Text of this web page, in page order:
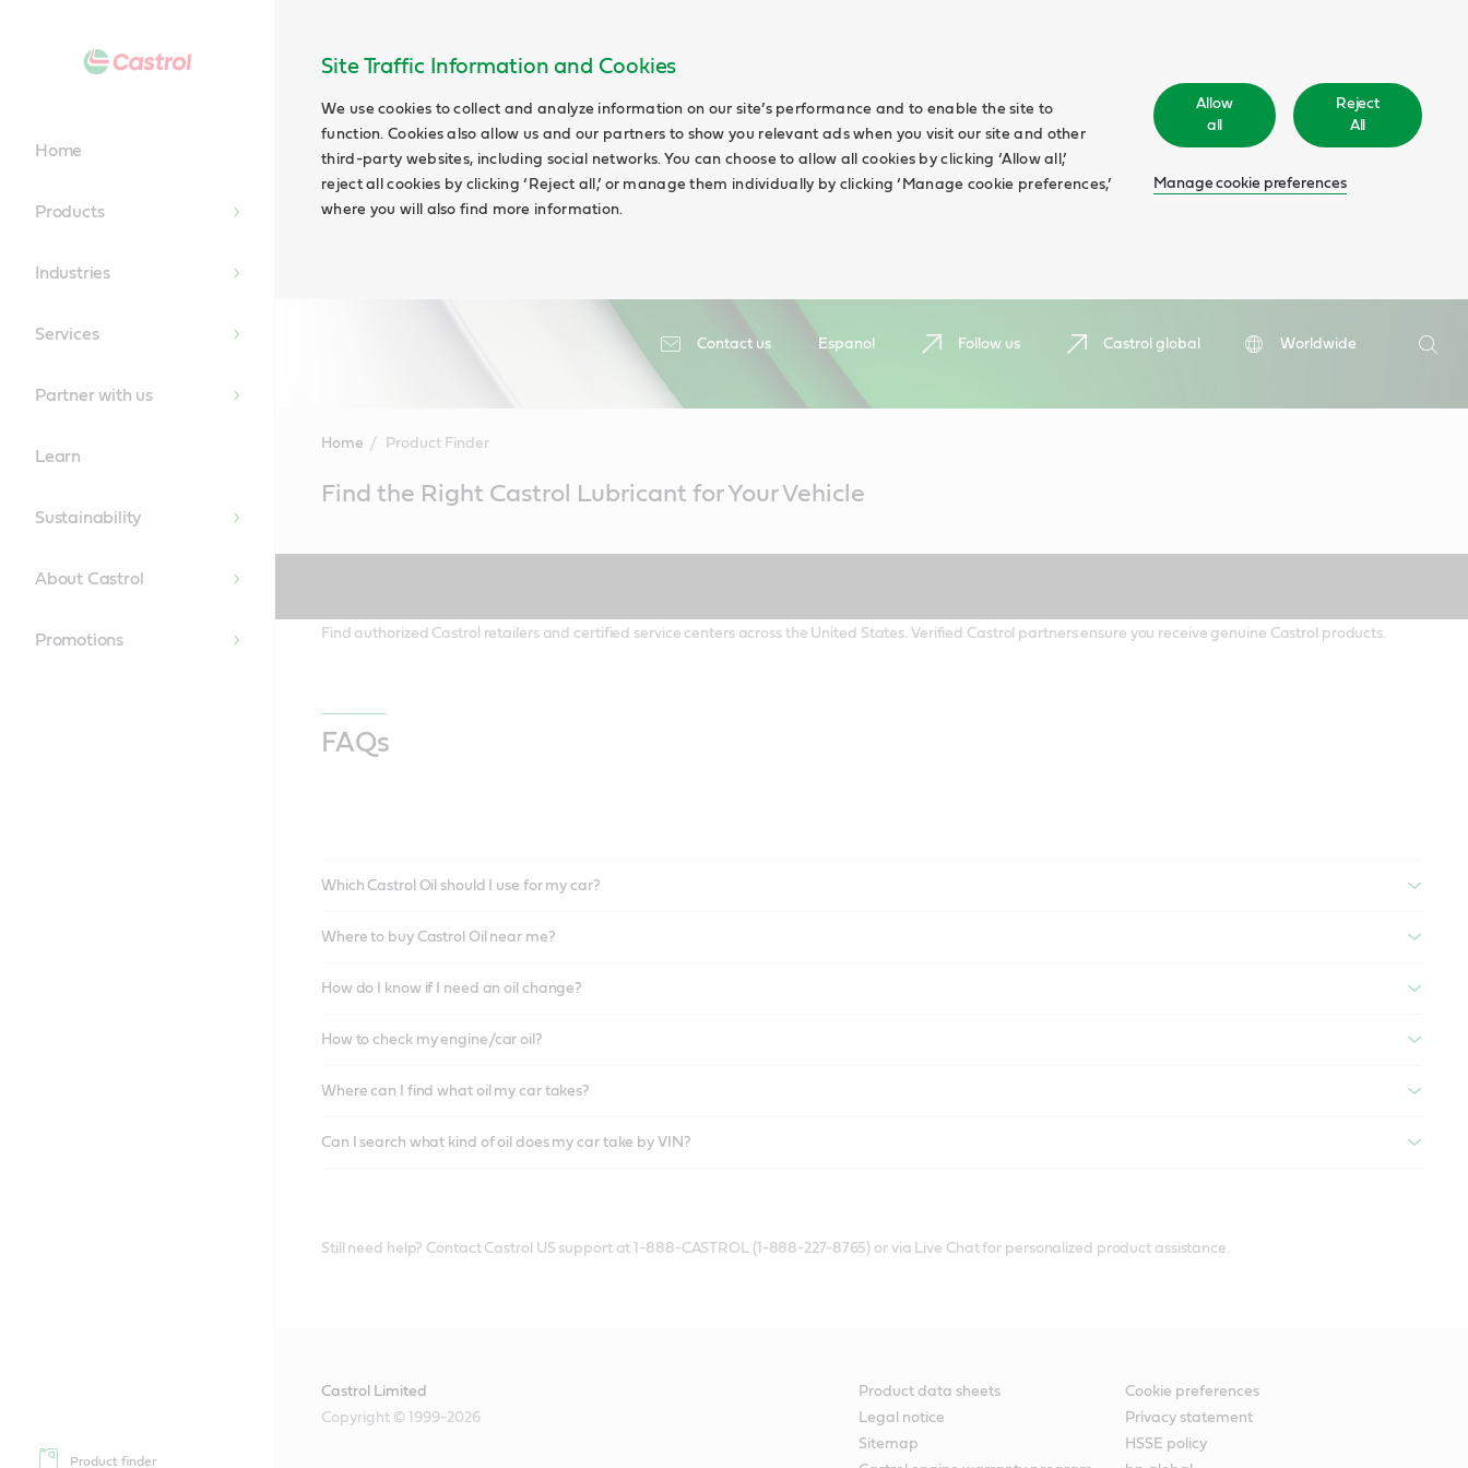
Site Traffic Information and Cookies
We use cookies to collect and analyze information on our site’s performance and to enable the site to
function. Cookies also allow us and our partners to show you relevant ads when you visit our site and other
third-party websites, including social networks. You can choose to allow all cookies by clicking ‘Allow all,’
reject all cookies by clicking ‘Reject all,’ or manage them individually by clicking ‘Manage cookie preferences,’
where you will also find more information.
Allow
all
Reject
All
Manage cookie preferences
Contact us Espanol Follow us Castrol global
Worldwide
Search
Home
Products
Industries
Services
Partner with us
Learn
Sustainability
About Castrol
Promotions
Product finder
Home Product Finder
ContentFind the Right Castrol Lubricant for Your Vehicle
Find authorized Castrol retailers and certified service centers across the United States. Verified Castrol partners ensure you receive genuine Castrol products.
FAQs
Which Castrol Oil should I use for my car?
Where to buy Castrol Oil near me?
How do I know if I need an oil change?
How to check my engine/car oil?
Where can I find what oil my car takes?
Can I search what kind of oil does my car take by VIN?
Still need help? Contact Castrol US support at 1-888-CASTROL (1-888-227-8765) or via Live Chat for personalized product assistance.
Castrol Limited
Copyright © 1999-2026
Product data sheets
Cookie preferences
Legal notice
Privacy statement
Sitemap
HSSE policy